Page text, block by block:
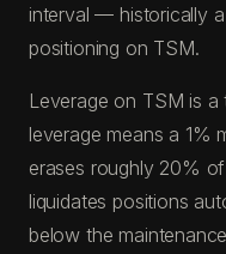
interval — historically
positioning on TSM.
Leverage on TSM is
leverage means a 1%
erases roughly 20%
liquidates positions
below the